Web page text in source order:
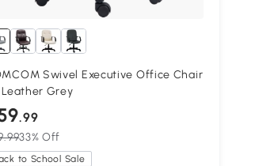
Swivel Executive Office Chair
Leather Grey
.99
33% Off
to School Sale